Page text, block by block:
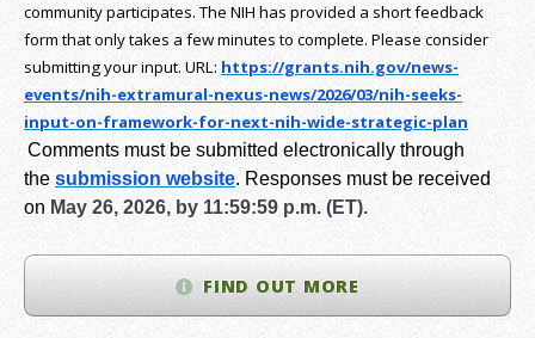
community participates. The NIH has provided a short feedback
form that only takes a few minutes to complete. Please consider
submitting your input. URL: https://grants.nih.gov/news-
events/nih-extramural-nexus-news/2026/03/nih-seeks-
input-on-framework-for-next-nih-wide-strategic-plan
Comments must be submitted electronically through
the submission website. Responses must be received
on May 26, 2026, by 11:59:59 p.m. (ET).
FIND OUT MORE